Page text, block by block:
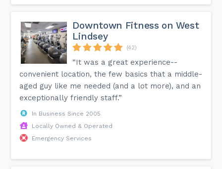
Downtown Fitness on West
Lindsey
(42)
“It was a great experience--
convenient location, the few basics that a middle-
aged guy like me needed (and a lot more), and an
exceptionally friendly staff.”
In Business Since 2005
Locally Owned & Operated
Emergency Services